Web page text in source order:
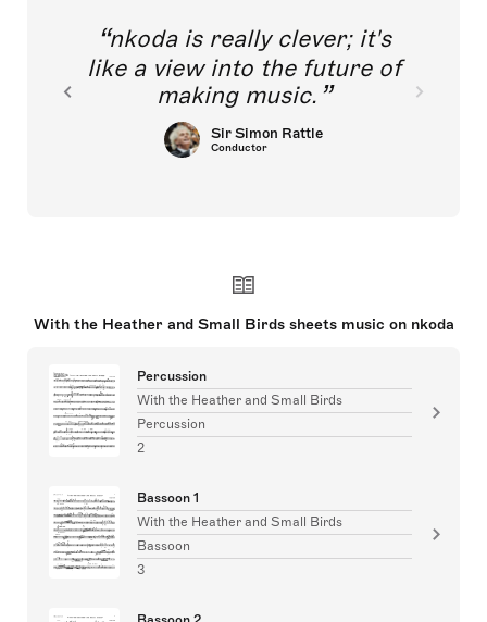
nkoda is really clever; it's
like a view into the future of
making music.
Sir Simon Rattle
Conductor
With the Heather and Small Birds sheets music on nkoda
Percussion
With the Heather and Small Birds
Percussion
2
Bassoon 1
With the Heather and Small Birds
Bassoon
3